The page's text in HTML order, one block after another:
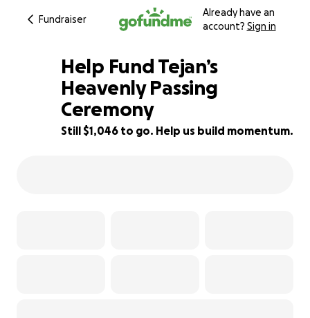
Fundraiser
Already have an
account? Sign in
87% complete
Help Fund Tejan’s
Heavenly Passing
Ceremony
Still $1,046 to go. Help us build momentum.